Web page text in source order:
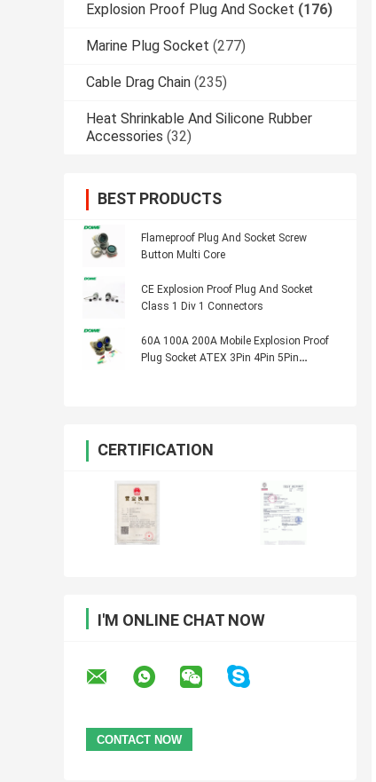
Explosion Proof Plug And Socket (176)
Marine Plug Socket (277)
Cable Drag Chain (235)
Heat Shrinkable And Silicone Rubber
Accessories (32)
BEST PRODUCTS
Flameproof Plug And Socket Screw
Button Multi Core
CE Explosion Proof Plug And Socket
Class 1 Div 1 Connectors
60A 100A 200A Mobile Explosion Proof
Plug Socket ATEX 3Pin 4Pin 5Pin
CERTIFICATION
I'M ONLINE CHAT NOW